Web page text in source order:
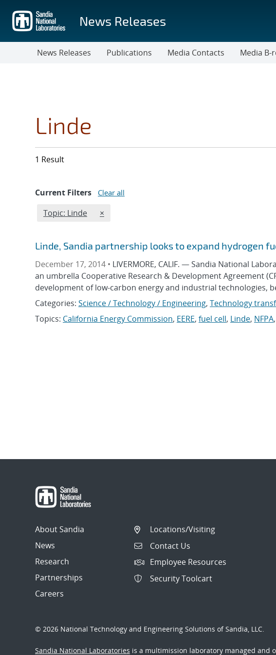
main
content
News Releases
News Releases Publications Media Contacts Media B-
Linde
1 Result
Current Filters Clear all
Edit filter
Topic: Linde REMOVE TOPICS FILTER
×
Linde, Sandia partnership looks to expand hydrogen
December 17, 2014 • LIVERMORE, CALIF. — Sandia National
an umbrella Cooperative Research & Development Agreement
development of low-carbon energy and industrial technologies,
Categories: Science / Technology / Engineering, Technology
Topics: California Energy Commission, EERE, fuel cell, Linde, NFPA,
About Sandia
News
Research
Partnerships
Careers
Locations/Visiting
Contact Us
Employee Resources
Security Toolcart
© 2026 National Technology and Engineering Solutions of Sandia, LLC.
Sandia National Laboratories is a multimission laboratory managed and